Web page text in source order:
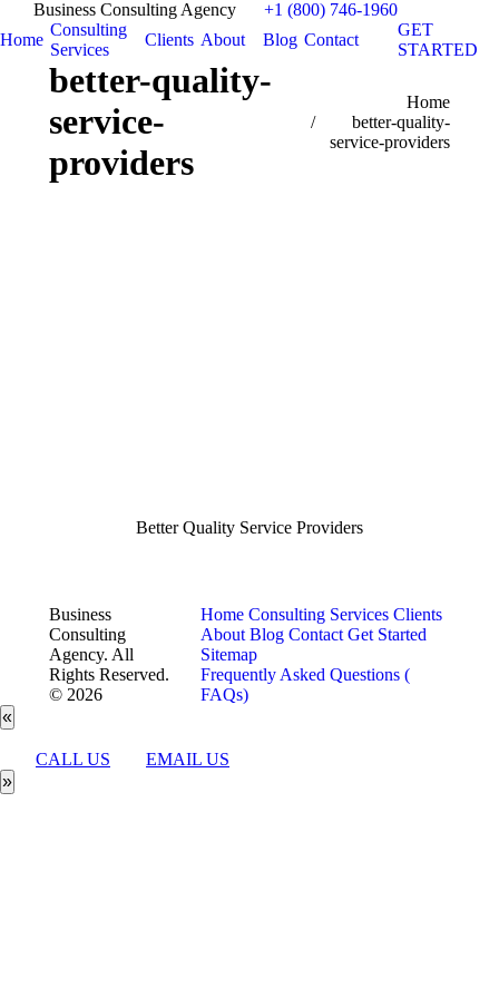
Business Consulting Agency
+1 (800) 746-1960
Home
Consulting
Services
Clients About Blog Contact
GET
STARTED
better-quality-
service-
providers
Home
better-quality-
service-providers
Better Quality Service Providers
Business
Consulting
Agency. All
Rights Reserved.
© 2026
Home Consulting Services Clients
About Blog Contact Get Started
Sitemap
Frequently Asked Questions (
FAQs)
«
CALL US
EMAIL US
»